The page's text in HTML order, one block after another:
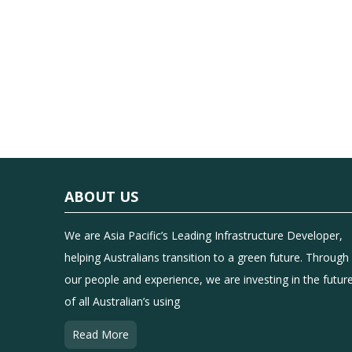
ABOUT US
We are Asia Pacific’s Leading Infrastructure Developer,
helping Australians transition to a green future. Through
our people and experience, we are investing in the
of all Australian’s using
Read More